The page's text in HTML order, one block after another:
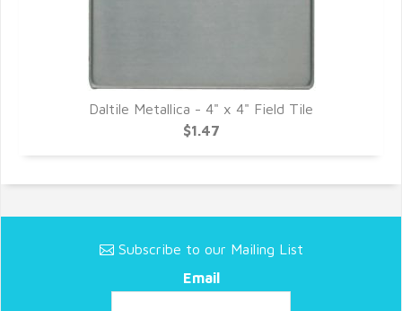
Daltile Metallica - 4" x 4" Field Tile
$1.47
Subscribe to our Mailing List
Email